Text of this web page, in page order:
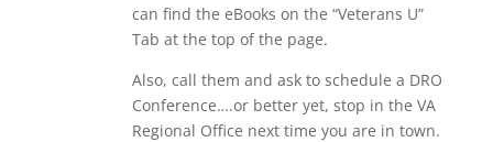
can find the eBooks on the “Veterans U”
Tab at the top of the page.
Also, call them and ask to schedule a DRO
Conference….or better yet, stop in the VA
Regional Office next time you are in town.